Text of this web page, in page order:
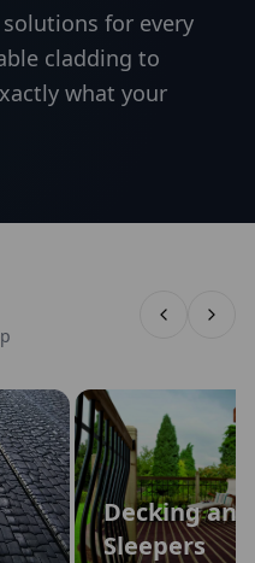
for every
cladding to
what your
Decking
Sleepers